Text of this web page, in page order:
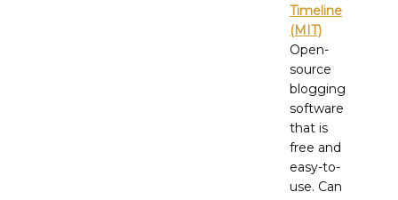
Timeline
(MIT)
Open-
source
blogging
software
that is
free and
easy-to-
use. Can